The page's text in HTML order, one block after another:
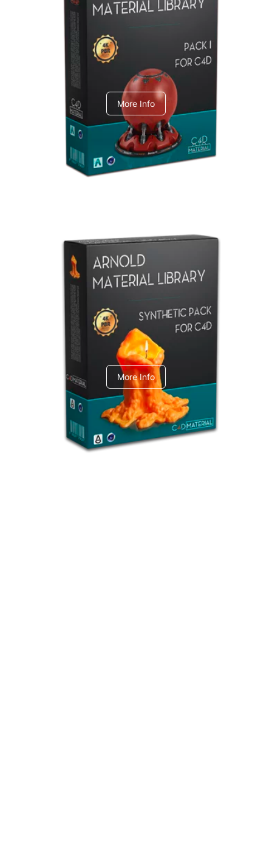
Arnold Material Library
C4dToA pack 1
More Info
Arnold Material Library
C4dToA Synthetic Pack
More Info